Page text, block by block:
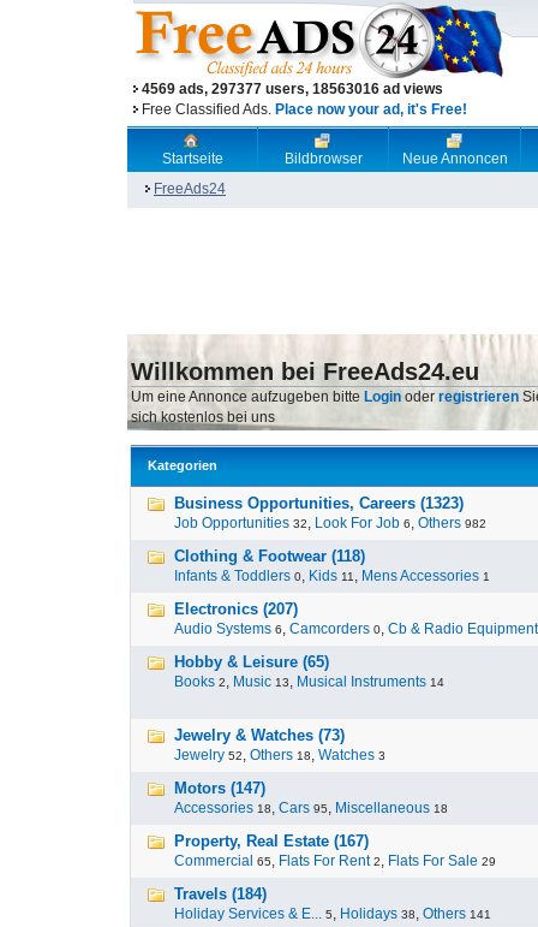
4569 ads, 297377 users, 18563016 ad views
Free Classified Ads. Place now your ad, it's Free!
Startseite Bildbrowser
Neue Annoncen
FreeAds24
Willkommen bei FreeAds24.eu
Um eine Annonce aufzugeben bitte Login oder registrieren
sich kostenlos bei uns
Kategorien
Business Opportunities, Careers (1323)
Job Opportunities 32, Look For Job 6, Others 982
Clothing & Footwear (118)
Infants & Toddlers 0, Kids 11 , Mens Accessories 1
Electronics (207)
Audio Systems 6, Camcorders 0, Cb & Radio Equipment
Hobby & Leisure (65)
Books 2, Music 13, Musical Instruments 14
Jewelry & Watches (73)
Jewelry 52, Others 18, Watches 3
Motors (147)
Accessories 18, Cars 95, Miscellaneous 18
Property, Real Estate (167)
Commercial 65, Flats For Rent 2, Flats For Sale 29
Travels (184)
Holiday Services & E... 5, Holidays 38, Others 141